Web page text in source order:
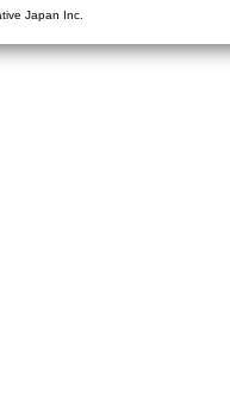
Japan Inc.